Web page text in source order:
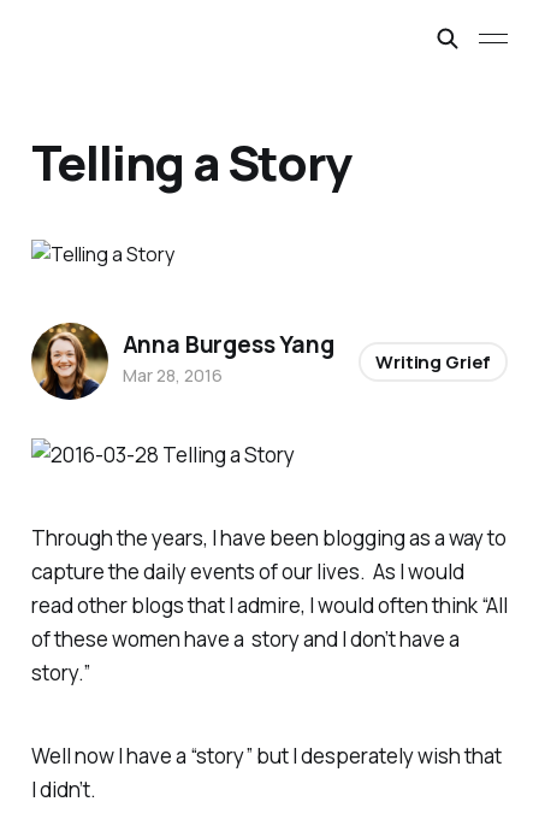
Telling a Story
Through the years, I have been blogging as a way to
capture the daily events of our lives. As I would
read other blogs that I admire, I would often think “All
of these women have a story and I don’t have a
story.”
Well now I have a “story” but I desperately wish that
I didn’t.
Anna Burgess Yang
Mar 28, 2016
Writing Grief